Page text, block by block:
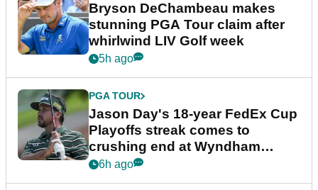
Bryson DeChambeau makes
stunning PGA Tour claim after
whirlwind LIV Golf week
5h ago
PGA TOUR
Jason Day's 18-year FedEx Cup
Playoffs streak comes to
crushing end at Wyndham
Championship
6h ago